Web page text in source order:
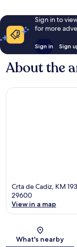
Sign in to
for more
Sign in Sign
About the
Crta de Cadiz, KM
29600
View in a map
What's nearby